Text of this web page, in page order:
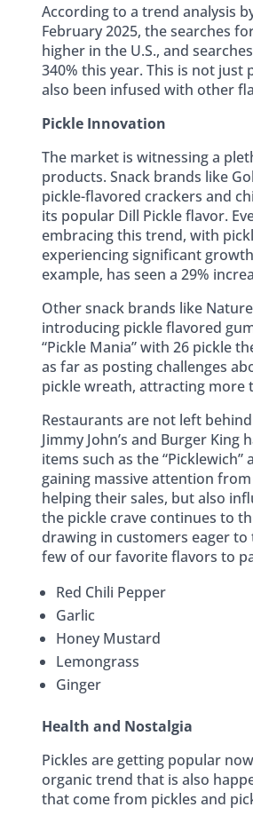
According to a trend analysis
February 2025, the searches
higher in the U.S., and
340% this year. This is not just
also been infused with other
Pickle Innovation
The market is witnessing a
products. Snack brands like
pickle-flavored crackers and
its popular Dill Pickle flavor.
embracing this trend, with
experiencing significant
example, has seen a 29%
Other snack brands like
introducing pickle flavored
“Pickle Mania” with 26 pickle
as far as posting challenges
pickle wreath, attracting more
Restaurants are not left
Jimmy John’s and Burger
items such as the “Picklewich”
gaining massive attention
helping their sales, but also
the pickle crave continues to
drawing in customers eager
few of our favorite flavors to
Red Chili Pepper
Garlic
Honey Mustard
Lemongrass
Ginger
Health and Nostalgia
Pickles are getting popular
organic trend that is also
that come from pickles and